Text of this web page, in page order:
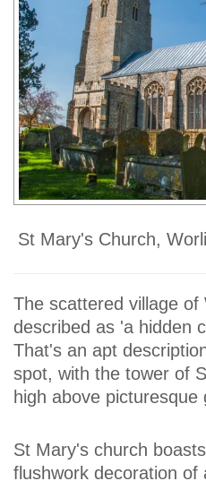
St Mary's Church,
The scattered village of
described as 'a hidden
That's an apt
spot, with the tower of
high above picturesque
St Mary's church
flushwork decoration of